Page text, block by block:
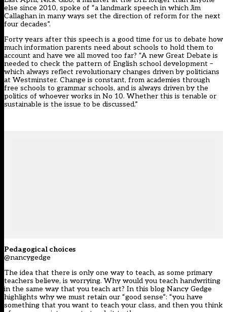
else since 2010, spoke of “a landmark speech in which Jim
Callaghan in many ways set the direction of reform for the next
four decades”.
Forty years after this speech is a good time for us to debate how
much information parents need about schools to hold them to
account and have we all moved too far? “A new Great Debate is
needed to check the pattern of English school development –
which always reflect revolutionary changes driven by politicians
at Westminster. Change is constant, from academies through
free schools to grammar schools, and is always driven by the
politics of whoever works in No 10. Whether this is tenable or
sustainable is the issue to be discussed.”
Pedagogical choices
@nancygedge
The idea that there is only one way to teach, as some primary
teachers believe, is worrying. Why would you teach handwriting
in the same way that you teach art? In this blog Nancy Gedge
highlights why we must retain our “good sense”: “you have
something that you want to teach your class, and then you think